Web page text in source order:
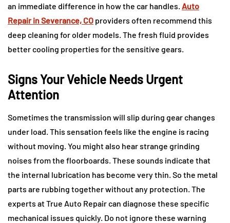
an immediate difference in how the car handles. Auto
Repair in Severance, CO providers often recommend this
deep cleaning for older models. The fresh fluid provides
better cooling properties for the sensitive gears.
Signs Your Vehicle Needs Urgent
Attention
Sometimes the transmission will slip during gear changes
under load. This sensation feels like the engine is racing
without moving. You might also hear strange grinding
noises from the floorboards. These sounds indicate that
the internal lubrication has become very thin. So the metal
parts are rubbing together without any protection. The
experts at True Auto Repair can diagnose these specific
mechanical issues quickly. Do not ignore these warning